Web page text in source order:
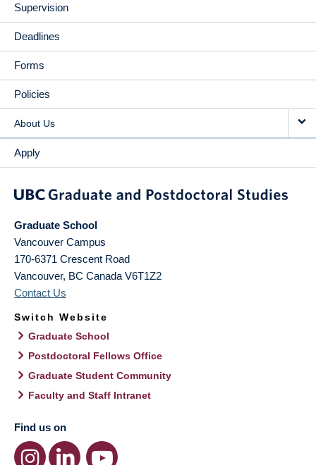
Supervision
Deadlines
Forms
Policies
About Us
Apply
Graduate School
Vancouver Campus
170-6371 Crescent Road
Vancouver, BC Canada V6T1Z2
Contact Us
Switch Website
Graduate School
Postdoctoral Fellows Office
Graduate Student Community
Faculty and Staff Intranet
Find us on